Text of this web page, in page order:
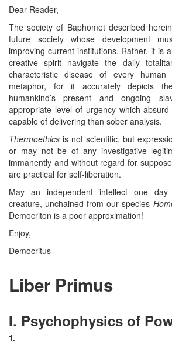
Dear Reader,
The society of Baphomet described
future society whose development
improving current institutions. Rather, it is
creative spirit navigate the daily
characteristic disease of every
metaphor, for it accurately depicts
humankind’s present and ongoing
appropriate level of urgency which
capable of delivering than sober analysis.
Thermoethics is not scientific, but
or may not be of any investigative
immanently and without regard for
are practical for self-liberation.
May an independent intellect one
creature, unchained from our species
Democriton is a poor approximation!
Enjoy,
Democritus
Liber Primus
I. Psychophysics of
1.